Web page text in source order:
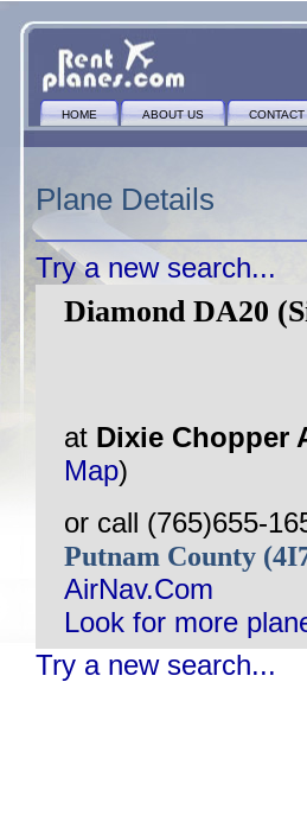
HOME ABOUT US
Plane Details
Try a new search...
Diamond DA20
at Dixie Chopper
Map)
or call (765)655-
Putnam County
AirNav.Com
Look for more
Try a new search...